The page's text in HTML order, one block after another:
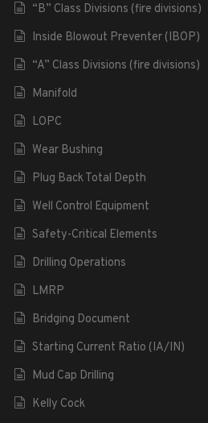
“B” Class Divisions (fire divisions)
Inside Blowout Preventer (IBOP)
“A” Class Divisions (fire divisions)
Manifold
LOPC
Wear Bushing
Plug Back Total Depth
Well Control Equipment
Safety-Critical Elements
Drilling Operations
LMRP
Bridging Document
Starting Current Ratio (IA/IN)
Mud Cap Drilling
Kelly Cock